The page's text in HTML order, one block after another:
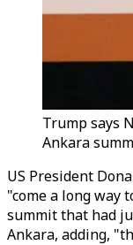
Trump says
Ankara
US President
"come a long way
summit that had
Ankara, adding,